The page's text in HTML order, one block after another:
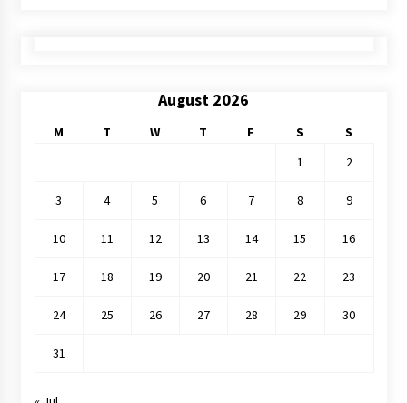
August 2026
M T W T F S
S
1
2
3 4 5 6 7 8 9
10 11 12 13 14 15 16
17 18 19 20 21 22 23
24 25 26 27 28 29 30
31